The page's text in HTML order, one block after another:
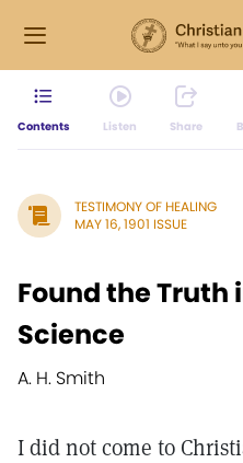
Contents Listen Share
TESTIMONY OF HEALING
MAY 16, 1901 ISSUE
Found the Truth
Science
A. H. Smith
I did not come to